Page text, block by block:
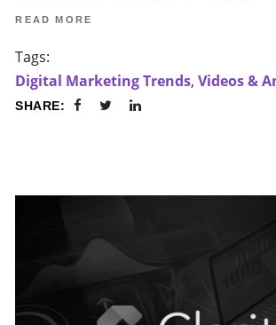
READ MORE
Tags:
Digital Marketing Trends,Videos &
SHARE: